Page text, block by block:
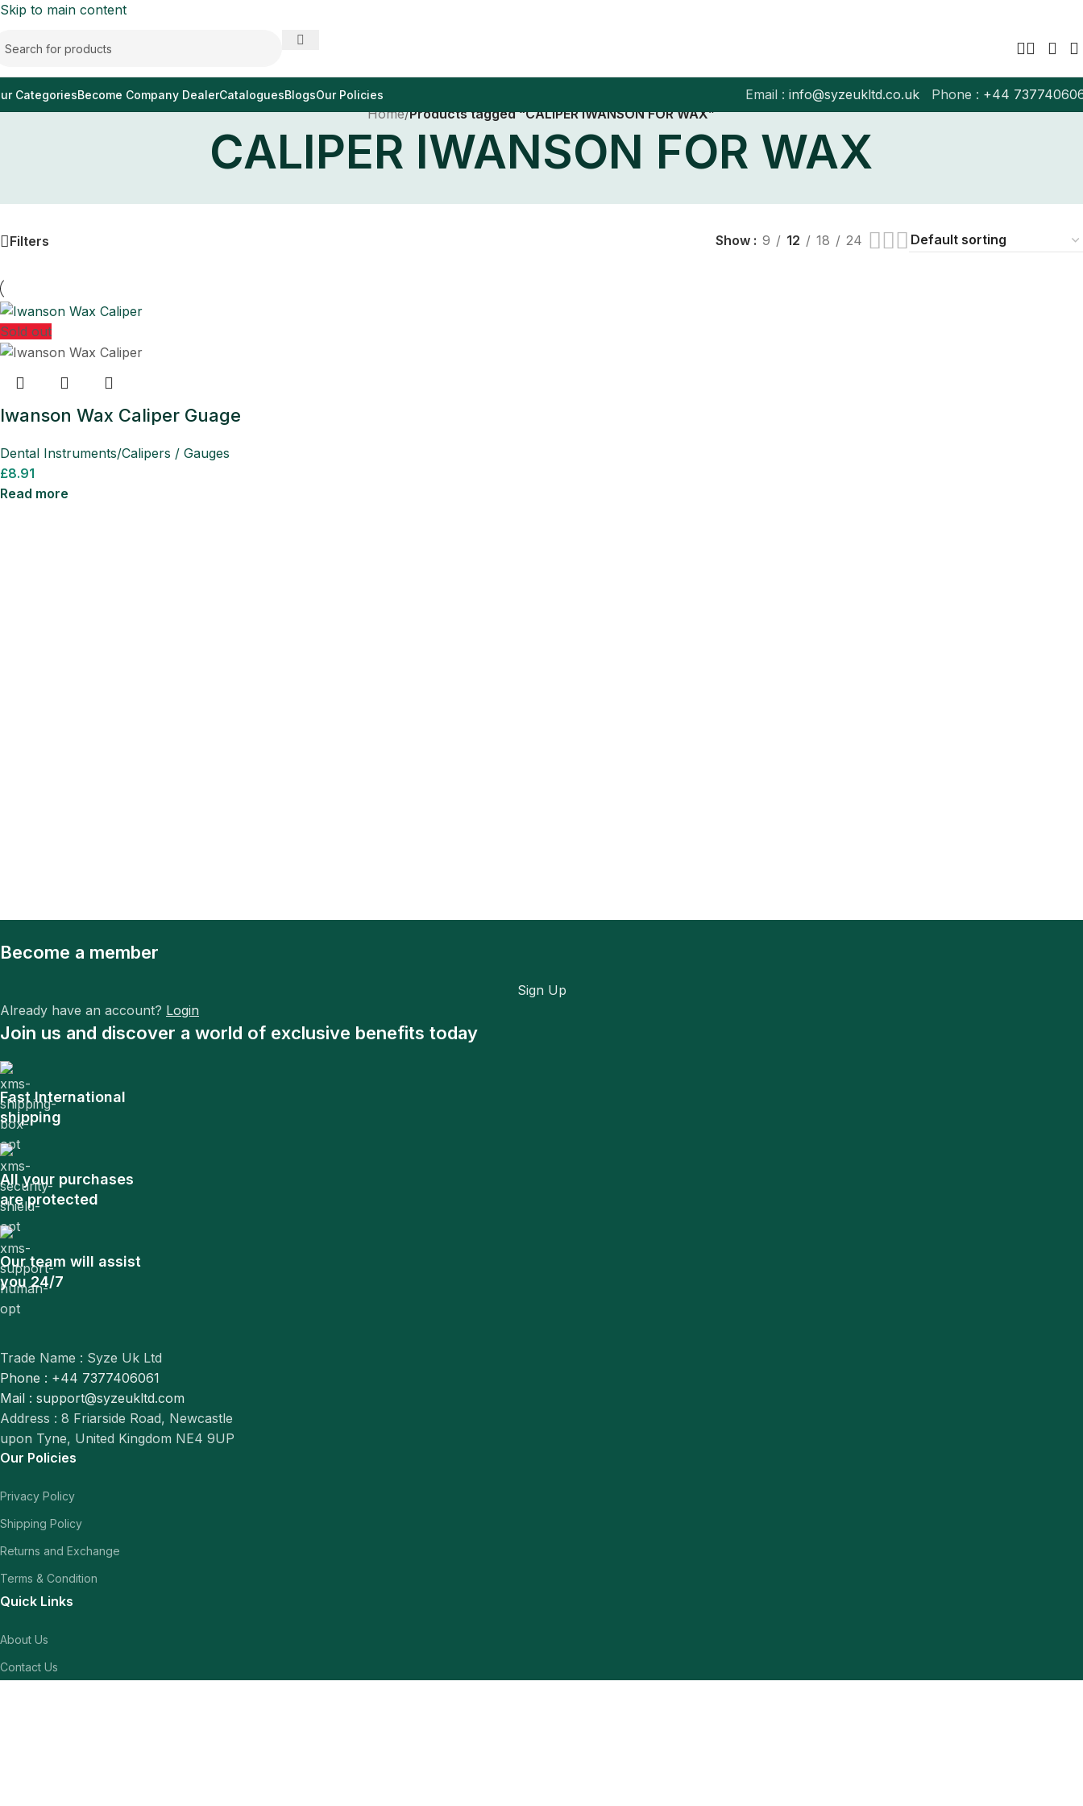
Skip to main content
CategoriesBecome Company DealerCataloguesBlogsOur Policies Email : info@syzeukltd.co.uk Phone : +44
Home/Products tagged “CALIPER IWANSON FOR WAX”
CALIPER IWANSON FOR WAX
Filters Show 9 12 18 24
Sold out
Iwanson Wax Caliper Guage
Dental Instruments/Calipers / Gauges
£8.91
Read more
Become a member
Sign Up
Already have an account? Login
Join us and discover a world of exclusive benefits today
Fast International
shipping
All your purchases
are protected
Our team will assist
you 24/7
Trade Name : Syze Uk Ltd
Phone : +44 7377406061
Mail : support@syzeukltd.com
Address : 8 Friarside Road, Newcastle
upon Tyne, United Kingdom NE4 9UP
Our Policies
Privacy Policy
Shipping Policy
Returns and Exchange
Terms & Condition
Quick Links
About Us
Contact Us